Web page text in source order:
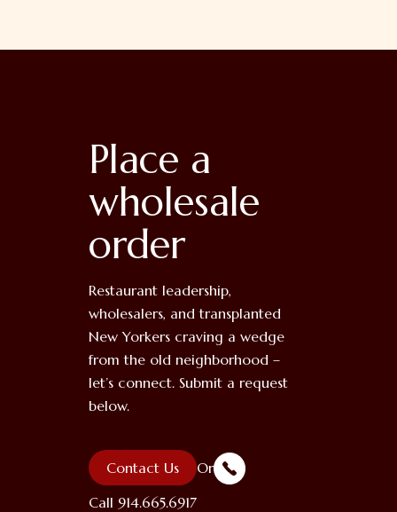
Place a
wholesale
order
Restaurant leadership,
wholesalers, and transplanted
New Yorkers craving a wedge
from the old neighborhood –
let’s connect. Submit a request
below.
Contact Us
Or
Call 914.665.6917